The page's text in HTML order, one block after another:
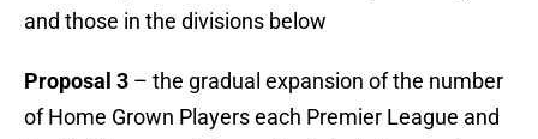
and those in the divisions below
Proposal 3 – the gradual expansion of the number
of Home Grown Players each Premier League and